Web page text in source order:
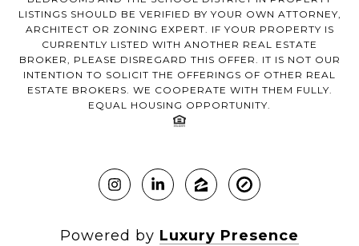
LISTINGS SHOULD BE VERIFIED BY YOUR OWN ATTORNEY,
ARCHITECT OR ZONING EXPERT. IF YOUR PROPERTY IS
CURRENTLY LISTED WITH ANOTHER REAL ESTATE
BROKER, PLEASE DISREGARD THIS OFFER. IT IS NOT OUR
INTENTION TO SOLICIT THE OFFERINGS OF OTHER REAL
ESTATE BROKERS. WE COOPERATE WITH THEM FULLY.
EQUAL HOUSING OPPORTUNITY.
Powered by Luxury Presence